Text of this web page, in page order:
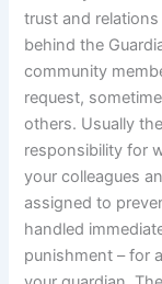
trust and
behind the
community
request,
others. Usually
responsibility for
your colleagues
assigned to
handled
punishment – for